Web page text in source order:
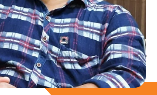
with a trustedIndian SEO & AI
for doctors in Hajipur. We optimize your
on Google Maps & Search, boost
for high-intent treatments.
Packs • Patient Reviews • AI SEO • GEO •
+ APIs